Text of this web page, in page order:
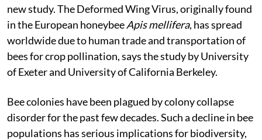
new study. The Deformed Wing Virus, originally found
in the European honeybeeApis mellifera, has spread
worldwide due to human trade and transportation of
bees for crop pollination, says the study by University
of Exeter and University of California Berkeley.
Bee colonies have been plagued by colony collapse
disorder for the past few decades. Such a decline in bee
populations has serious implications for biodiversity,